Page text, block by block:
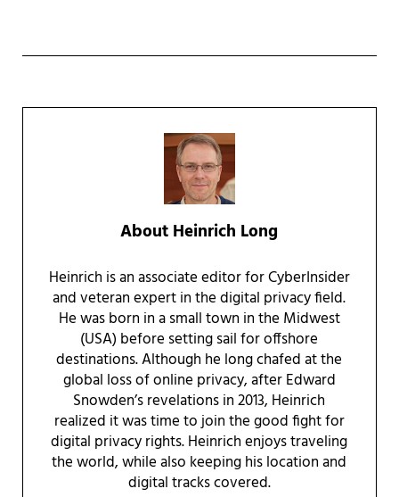
About Heinrich Long
Heinrich is an associate editor for CyberInsider
and veteran expert in the digital privacy field.
He was born in a small town in the Midwest
(USA) before setting sail for offshore
destinations. Although he long chafed at the
global loss of online privacy, after Edward
Snowden’s revelations in 2013, Heinrich
realized it was time to join the good fight for
digital privacy rights. Heinrich enjoys traveling
the world, while also keeping his location and
digital tracks covered.